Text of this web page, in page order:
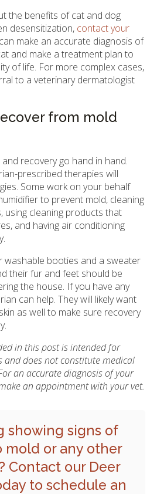
the benefits of cat and dog
desensitization, contact your
make an accurate diagnosis of
and make a treatment plan to
of life. For more complex cases,
to a veterinary dermatologist
from mold
recovery go hand in hand.
prescribed therapies will
Some work on your behalf
to prevent mold, cleaning
using cleaning products that
and having air conditioning
washable booties and a sweater
their fur and feet should be
the house. If you have any
can help. They will likely want
as well to make sure recovery
in this post is intended for
does not constitute medical
an accurate diagnosis of your
an appointment with your vet.
showing signs of
mold or any other
Contact our Deer
to schedule an